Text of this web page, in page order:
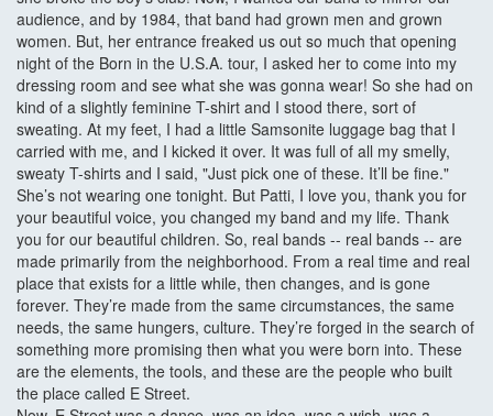
audience, and by 1984, that band had grown men and grown
women. But, her entrance freaked us out so much that opening
night of the Born in the U.S.A. tour, I asked her to come into my
dressing room and see what she was gonna wear! So she had on
kind of a slightly feminine T-shirt and I stood there, sort of
sweating. At my feet, I had a little Samsonite luggage bag that I
carried with me, and I kicked it over. It was full of all my smelly,
sweaty T-shirts and I said, "Just pick one of these. It’ll be fine."
She’s not wearing one tonight. But Patti, I love you, thank you for
your beautiful voice, you changed my band and my life. Thank
you for our beautiful children. So, real bands -- real bands -- are
made primarily from the neighborhood. From a real time and real
place that exists for a little while, then changes, and is gone
forever. They’re made from the same circumstances, the same
needs, the same hungers, culture. They’re forged in the search of
something more promising then what you were born into. These
are the elements, the tools, and these are the people who built
the place called E Street.